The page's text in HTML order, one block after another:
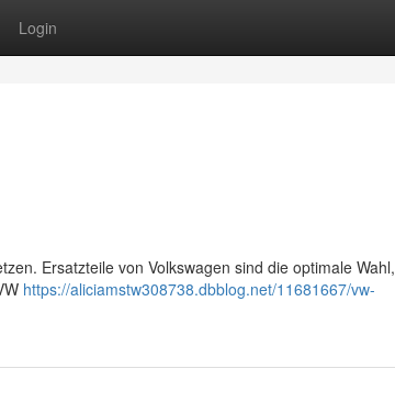
Login
Ersatzteile von Volkswagen sind die optimale Wahl,
https://aliciamstw308738.dbblog.net/11681667/vw-